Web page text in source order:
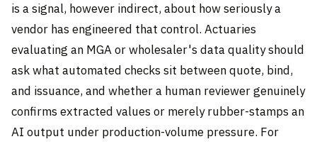
is a signal, however indirect, about how seriously a
vendor has engineered that control. Actuaries
evaluating an MGA or wholesaler's data quality should
ask what automated checks sit between quote, bind,
and issuance, and whether a human reviewer genuinely
confirms extracted values or merely rubber-stamps an
AI output under production-volume pressure. For